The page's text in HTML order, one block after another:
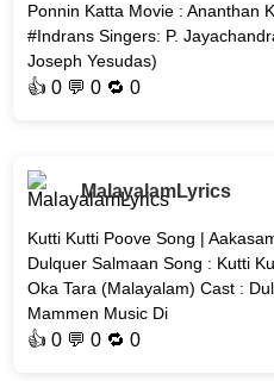
Ponnin Katta Movie : Ananthan
#Indrans Singers: P.
Joseph Yesudas)
👍0 💬 0 🔁0
MalayalamLyrics
Kutti Kutti Poove Song |
Dulquer Salmaan Song : Kutti
Oka Tara (Malayalam) Cast :
Mammen Music Di
👍0 💬 0 🔁0